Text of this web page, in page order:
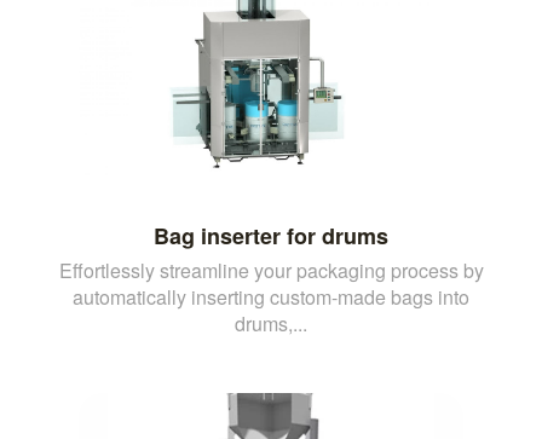
Bag inserter for drums
Effortlessly streamline your packaging process by
automatically inserting custom-made bags into
drums,...